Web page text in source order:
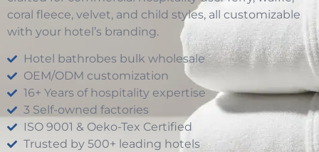
coral fleece, velvet, and child styles, all customizable
with your hotel’s branding.
Hotel bathrobes bulk wholesale
OEM/ODM customization
16+ Years of hospitality expertise
3 Self-owned factories
ISO 9001 & Oeko-Tex Certified
Trusted by 500+ leading hotels